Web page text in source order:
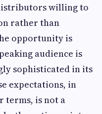
willing to
rather than
opportunity is
audience is
sophisticated in its
expectations, in
terms, is not a